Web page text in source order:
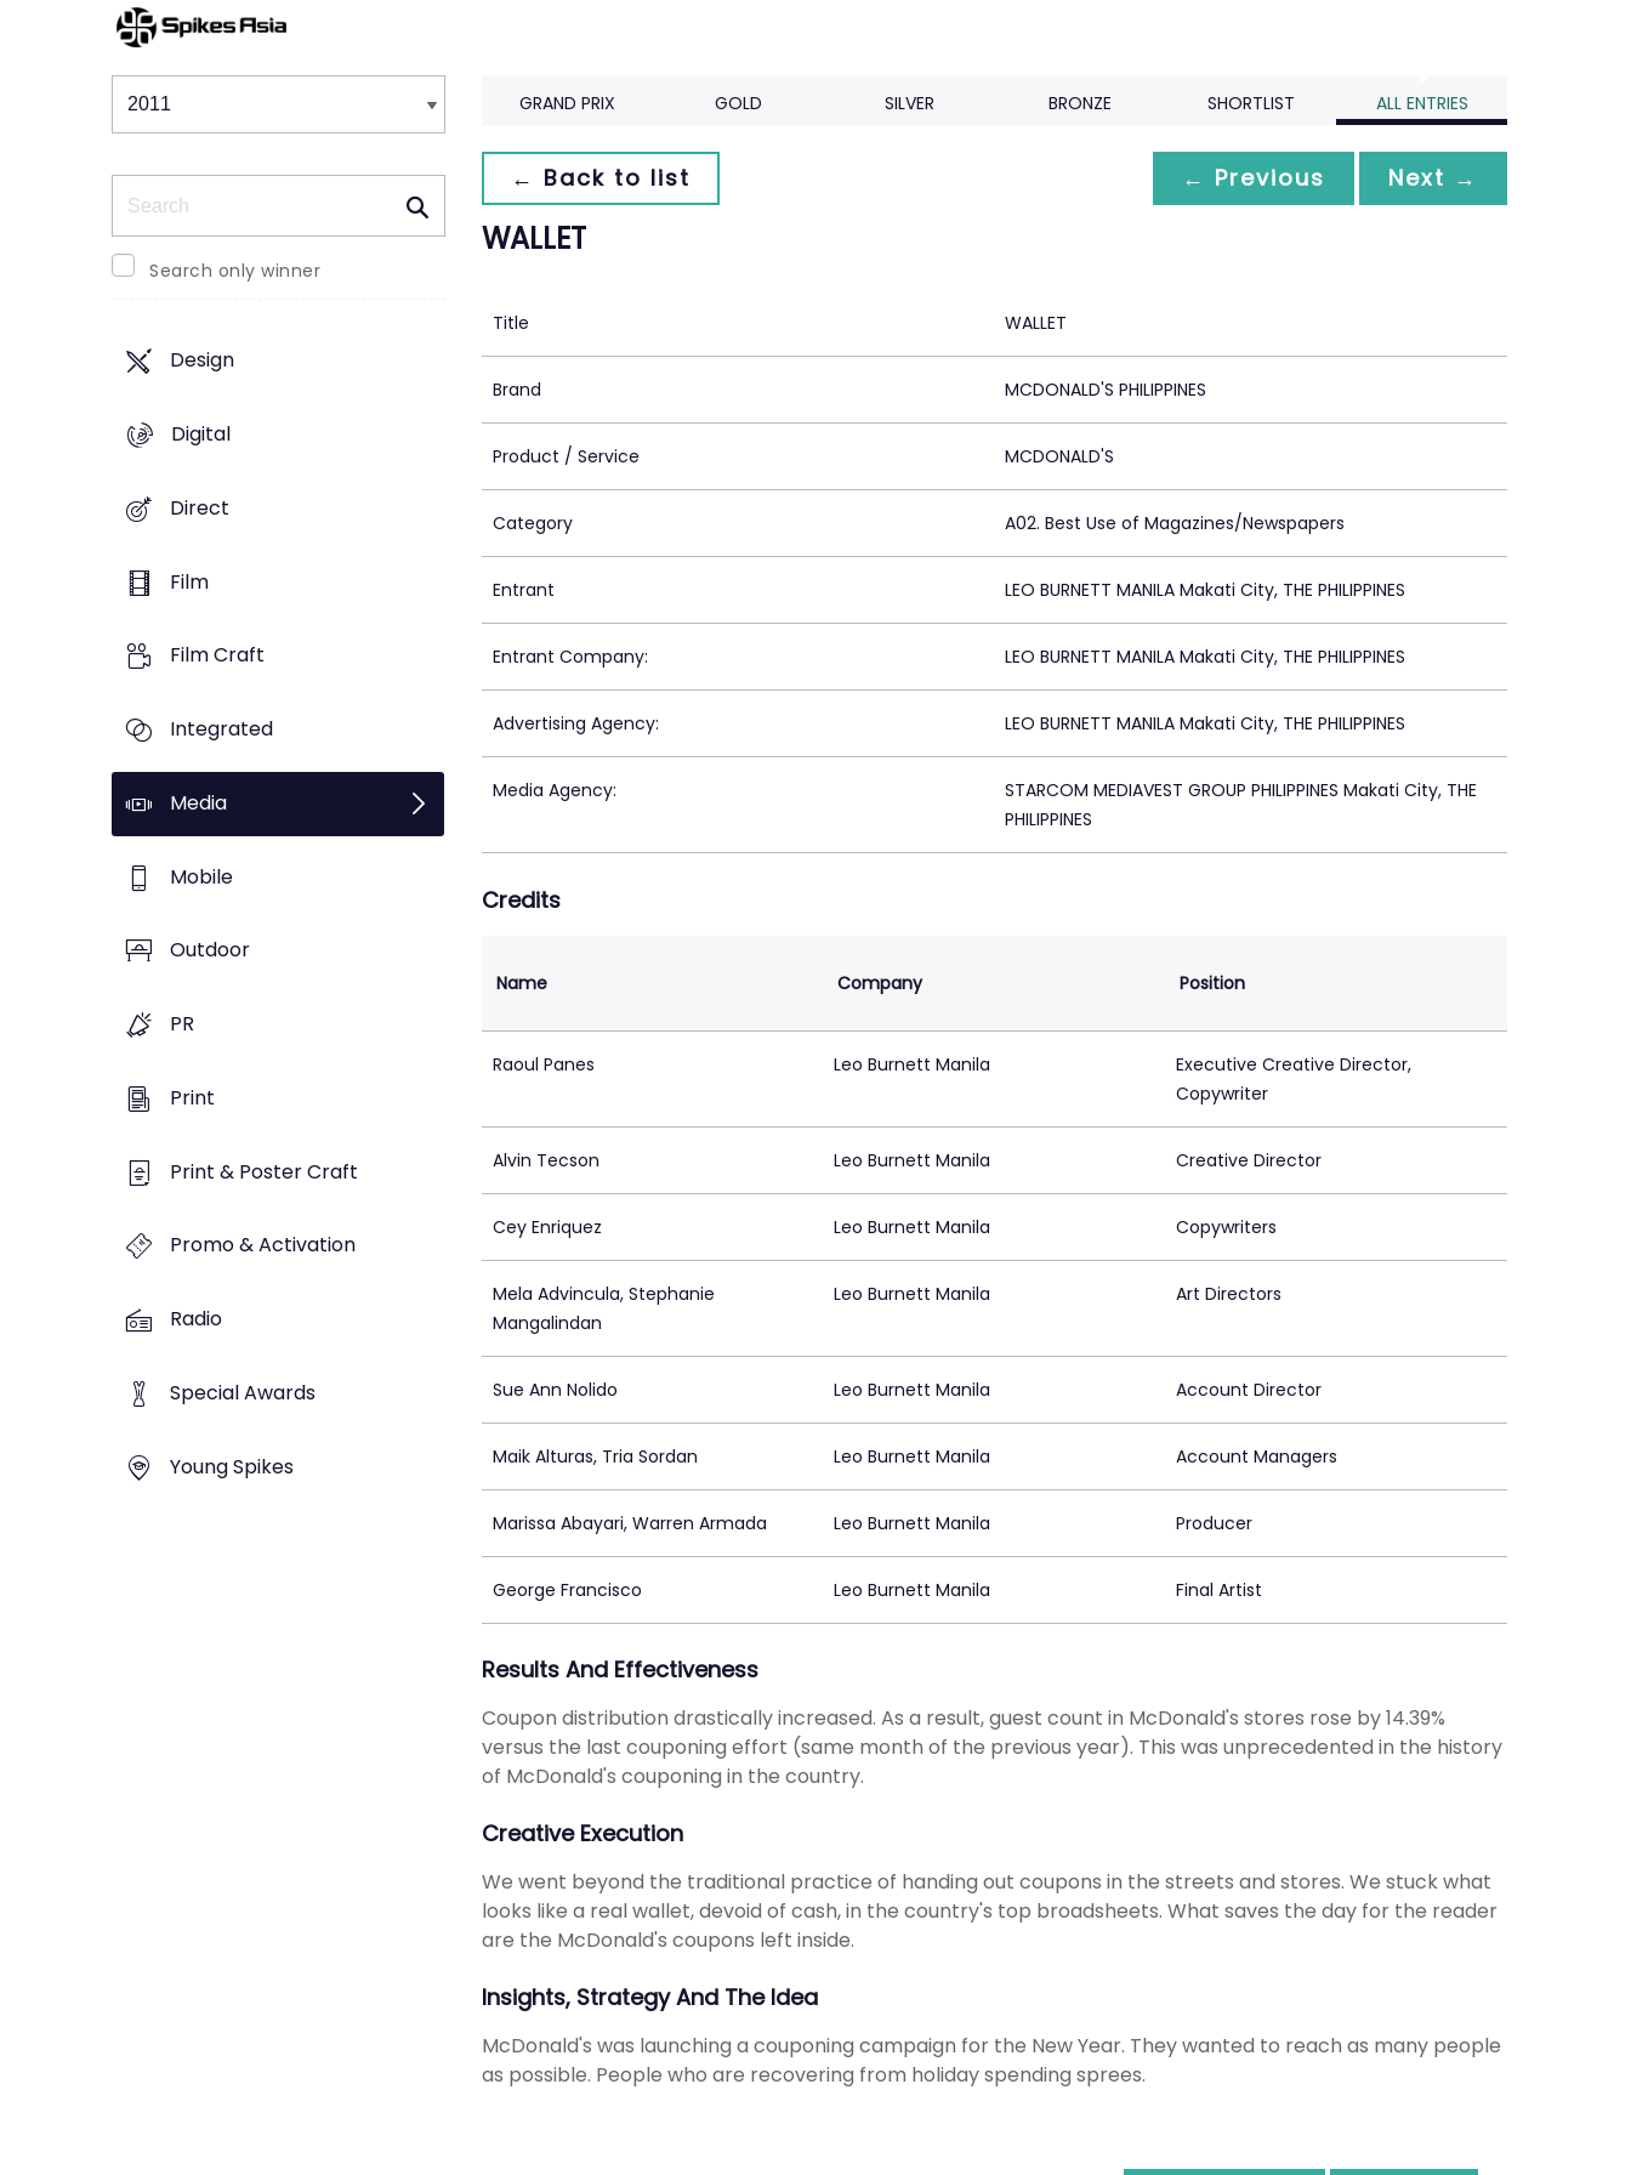
Winners & Shortlists
Search only winner
Design
Digital
Direct
Film
Film Craft
Integrated
Media
Mobile
Outdoor
PR
Print
Print & Poster Craft
Promo & Activation
Radio
Special Awards
Young Spikes
GRAND PRIX GOLD SILVER BRONZE SHORTLIST ALL ENTRIES
← Back to list ← Previous Next →
WALLET
Title WALLET
Brand MCDONALD'S PHILIPPINES
Product / Service MCDONALD'S
Category A02. Best Use of Magazines/Newspapers
Entrant LEO BURNETT MANILA Makati City, THE PHILIPPINES
Entrant Company: LEO BURNETT MANILA Makati City, THE PHILIPPINES
Advertising Agency: LEO BURNETT MANILA Makati City, THE PHILIPPINES
Media Agency:
STARCOM MEDIAVEST GROUP PHILIPPINES Makati City, THE
PHILIPPINES
Credits
Name Company Position
Raoul Panes Leo Burnett Manila
Executive Creative Director,
Copywriter
Alvin Tecson Leo Burnett Manila Creative Director
Cey Enriquez Leo Burnett Manila Copywriters
Mela Advincula, Stephanie
Mangalindan
Leo Burnett Manila Art Directors
Sue Ann Nolido Leo Burnett Manila Account Director
Maik Alturas, Tria Sordan Leo Burnett Manila Account Managers
Marissa Abayari, Warren Armada Leo Burnett Manila Producer
George Francisco Leo Burnett Manila Final Artist
Results And Effectiveness
Coupon distribution drastically increased. As a result, guest count in McDonald's stores rose by 14.39%
versus the last couponing effort (same month of the previous year). This was unprecedented in the history
of McDonald's couponing in the country.
Creative Execution
We went beyond the traditional practice of handing out coupons in the streets and stores. We stuck what
looks like a real wallet, devoid of cash, in the country's top broadsheets. What saves the day for the reader
are the McDonald's coupons left inside.
Insights, Strategy And The Idea
McDonald's was launching a couponing campaign for the New Year. They wanted to reach as many people
as possible. People who are recovering from holiday spending sprees.